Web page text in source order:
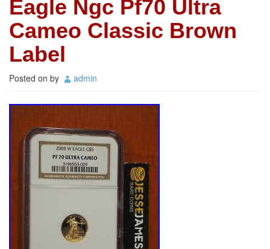
Eagle Ngc Pf70 Ultra
Cameo Classic Brown
Label
Posted on by admin